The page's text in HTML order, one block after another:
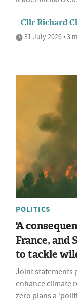
Cllr Richard
31 July 2026 • 3
POLITICS
'A
France, and
to tackle
Joint statements
enhance climate
zero plans a